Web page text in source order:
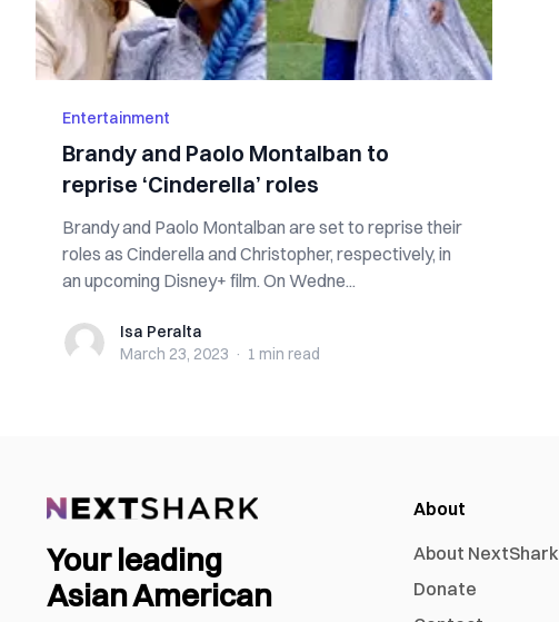
Entertainment
Brandy and Paolo Montalban to
reprise ‘Cinderella’ roles
Brandy and Paolo Montalban are set to reprise their
roles as Cinderella and Christopher, respectively, in
an upcoming Disney+ film. On Wedne...
Isa PeraltaIsa Peralta
March 23, 2023 · 1 min read
Your leading
Asian American
About
About NextShark
Donate